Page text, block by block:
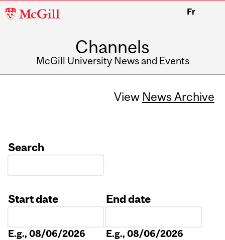
McGill
Fr
Channels
McGill University News and Events
View News Archive
Search
Start date
E.g., 08/06/2026
End date
E.g., 08/06/2026